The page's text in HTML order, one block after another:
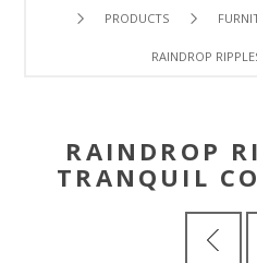
PRODUCTS
RAINDROP
RAINDROP
TRANQUIL